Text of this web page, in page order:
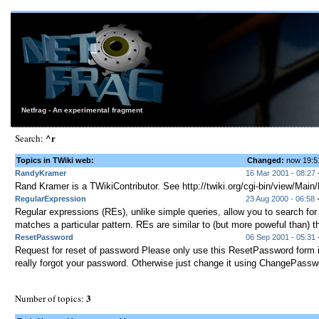
Netfrag - An experimental fragment
Search: ^r
Topics in TWiki web: Changed: now
RandyKramer
16 Mar 2001 - 08:27
Rand Kramer is a TWikiContributor. See http://twiki.org/cgi-bin/view/
RegularExpression 23 Aug 2000 - 06:58-
Regular expressions (REs), unlike simple queries, allow you to search
matches a particular pattern. REs are similar to (but more poweful than)
ResetPassword 06 Sep 2001 - 05:31
Request for reset of password Please only use this ResetPassword form
really forgot your password. Otherwise just change it using
Number of topics: 3